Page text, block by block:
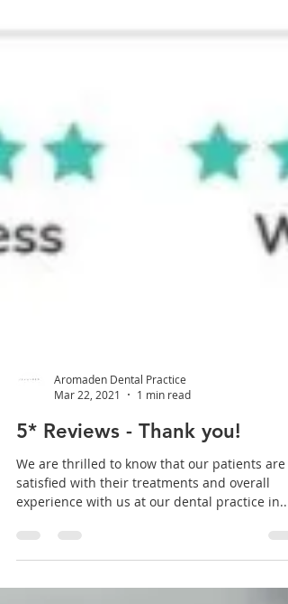
Aromaden Dental Practice
Mar 22, 2021
1 min read
5* Reviews - Thank you!
We are thrilled to know that our patients are
experience with us at our dental practice in...